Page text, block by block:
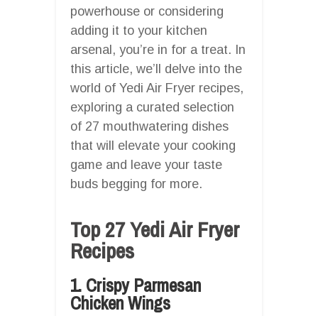
powerhouse or considering
adding it to your kitchen
arsenal, you’re in for a treat. In
this article, we’ll delve into the
world of Yedi Air Fryer recipes,
exploring a curated selection
of 27 mouthwatering dishes
that will elevate your cooking
game and leave your taste
buds begging for more.
Top 27 Yedi Air Fryer
Recipes
1. Crispy Parmesan
Chicken Wings